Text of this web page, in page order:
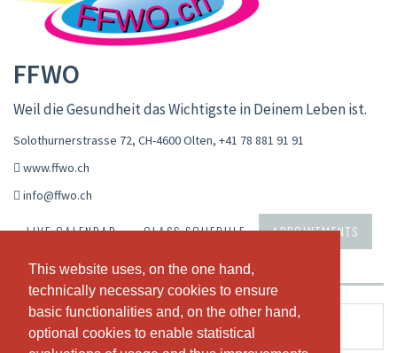
This website uses, on the one hand,
technically necessary cookies to ensure
basic functionalities and, on the other hand,
optional cookies to enable statistical
This website uses, on the one hand,
technically necessary cookies to ensure
basic functionalities and, on the other hand,
optional cookies to enable statistical
FFWO
Weil die Gesundheit das Wichtigste in Deinem Leben ist.
Solothurnerstrasse 72, CH-4600 Olten, +41 78 881 91 91
www.ffwo.ch
info@ffwo.ch
LIVE CALENDAR CLASS SCHEDULE
APPOINTMENTS
PASSES & PRICING
ABOUT US OUR TEAM
Gesundheitscoaching